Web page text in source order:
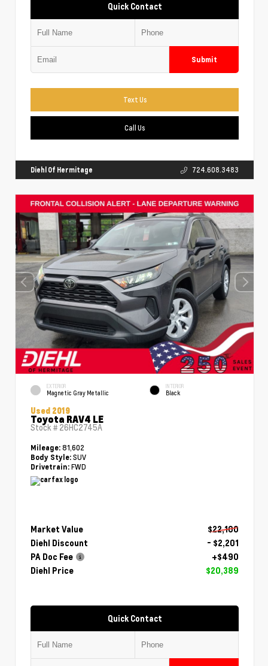
Quick Contact
Submit
Text Us
Call Us
Diehl Of Hermitage 724.608.3483
EXTERIOR
Magnetic Gray Metallic
INTERIOR
Black
Used 2019
Toyota RAV4 LE
Stock # 26HC2745A
Mileage: 81,602
Body Style: SUV
Drivetrain: FWD
Market Value
$22,100
Diehl Discount
- $2,201
PA Doc Fee
+$490
Diehl Price
$20,389
Quick Contact